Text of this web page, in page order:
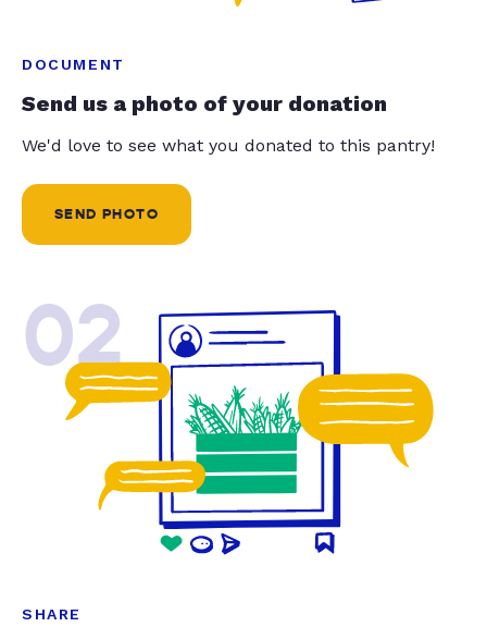
DOCUMENT
Send us a photo of your donation
We'd love to see what you donated to this pantry!
SEND PHOTO
02
SHARE